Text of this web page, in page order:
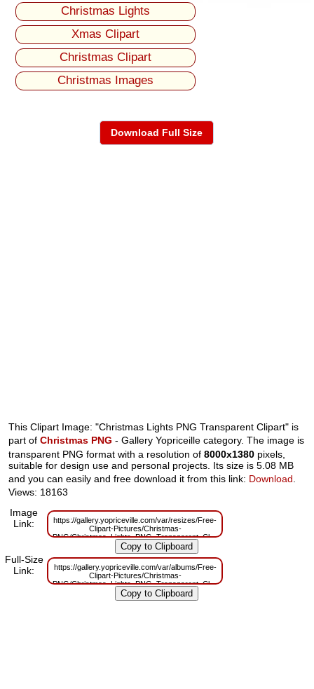
Christmas Lights
Xmas Clipart
Christmas Clipart
Christmas Images
Download Full Size
This Clipart Image: "Christmas Lights PNG Transparent Clipart" is
part ofChristmas PNG - Gallery Yopriceille category. The image is
transparent PNG format with a resolution of8000x1380 pixels,
suitable for design use and personal projects. Its size is 5.08 MB
and you can easily and free download it from this link: Download.
Views: 18163
Image
Link:
https://gallery.yopriceville.com/var/resizes/Free-
Clipart-Pictures/Christmas-
PNG/Christmas_Lights_PNG_Transparent_Clipart.png?
m=1629830552
Full-Size
Link:
https://gallery.yopriceville.com/var/albums/Free-
Clipart-Pictures/Christmas-
PNG/Christmas_Lights_PNG_Transparent_Clipart.png?
m=1629788185